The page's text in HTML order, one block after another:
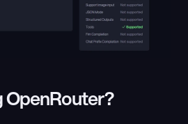
OpenRouter?